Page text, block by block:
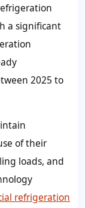
a significant
2025 to
of their
loads, and
refrigeration